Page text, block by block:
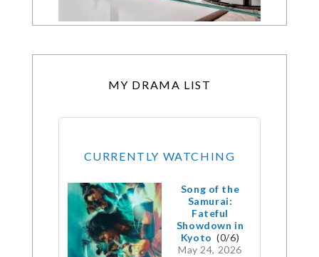
MY DRAMA LIST
CURRENTLY WATCHING
Song of the
Samurai:
Fateful
Showdown in
Kyoto (0/6)
May 24, 2026